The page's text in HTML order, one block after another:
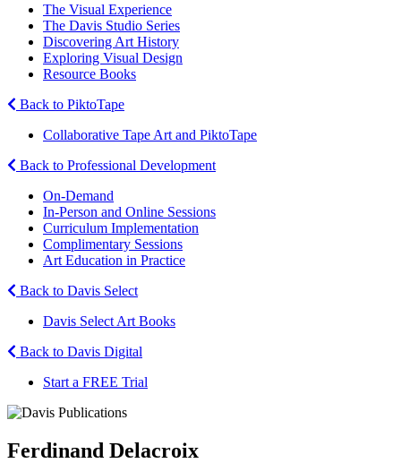
The Visual Experience
The Davis Studio Series
Discovering Art History
Exploring Visual Design
Resource Books
Back to PiktoTape
Collaborative Tape Art and PiktoTape
Back to Professional Development
On-Demand
In-Person and Online Sessions
Curriculum Implementation
Complimentary Sessions
Art Education in Practice
Back to Davis Select
Davis Select Art Books
Back to Davis Digital
Start a FREE Trial
Ferdinand Delacroix